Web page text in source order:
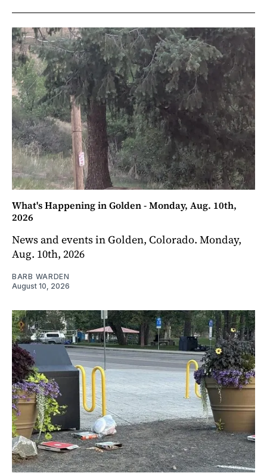
What's Happening in Golden - Monday, Aug. 10th,
2026
News and events in Golden, Colorado. Monday,
Aug. 10th, 2026
BARB WARDEN
August 10, 2026